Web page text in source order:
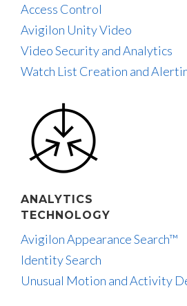
Access Control
Avigilon Unity Video
Video Security and Analytics
Watch List Creation and
ANALYTICS
TECHNOLOGY
Avigilon Appearance Search™
Identity Search
Unusual Motion and Activity